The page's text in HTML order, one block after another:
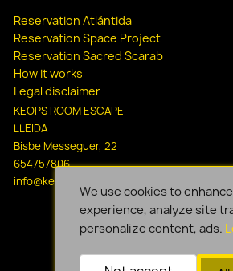
Reservation Atlántida
Reservation Space Project
Reservation Sacred Scarab
How it works
Legal disclaimer
KEOPS ROOM ESCAPE
LLEIDA
Bisbe Messeguer, 22
654757806
info@keopsescapelleida.com
We use cookies to
experience, analyze site
personalize content, ads.